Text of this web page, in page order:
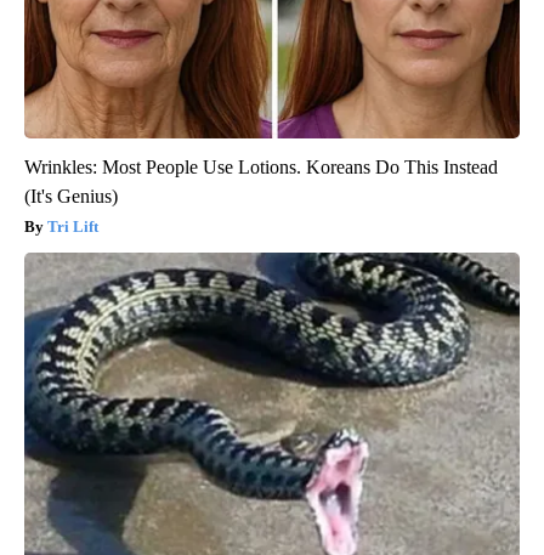
Wrinkles: Most People Use Lotions. Koreans Do This Instead
(It's Genius)
Tri Lift